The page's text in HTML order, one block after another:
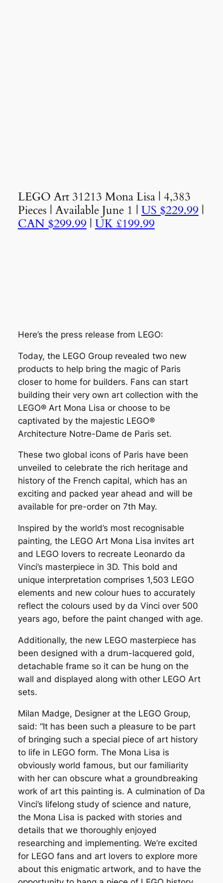
LEGO Art 31213 Mona Lisa | 4,383
Pieces | Available June 1 | US $229.99 |
CAN $299.99 | UK £199.99
Here’s the press release from LEGO:
Today, the LEGO Group revealed two new
products to help bring the magic of Paris
closer to home for builders. Fans can start
building their very own art collection with the
LEGO® Art Mona Lisa or choose to be
captivated by the majestic LEGO®
Architecture Notre-Dame de Paris set.
These two global icons of Paris have been
unveiled to celebrate the rich heritage and
history of the French capital, which has an
exciting and packed year ahead and will be
available for pre-order on 7th May.
Inspired by the world’s most recognisable
painting, the LEGO Art Mona Lisa invites art
and LEGO lovers to recreate Leonardo da
Vinci’s masterpiece in 3D. This bold and
unique interpretation comprises 1,503 LEGO
elements and new colour hues to accurately
reflect the colours used by da Vinci over 500
years ago, before the paint changed with age.
Additionally, the new LEGO masterpiece has
been designed with a drum-lacquered gold,
detachable frame so it can be hung on the
wall and displayed along with other LEGO Art
sets.
Milan Madge, Designer at the LEGO Group,
said: “It has been such a pleasure to be part
of bringing such a special piece of art history
to life in LEGO form. The Mona Lisa is
obviously world famous, but our familiarity
with her can obscure what a groundbreaking
work of art this painting is. A culmination of Da
Vinci’s lifelong study of science and nature,
the Mona Lisa is packed with stories and
details that we thoroughly enjoyed
researching and implementing. We’re excited
for LEGO fans and art lovers to explore more
about this enigmatic artwork, and to have the